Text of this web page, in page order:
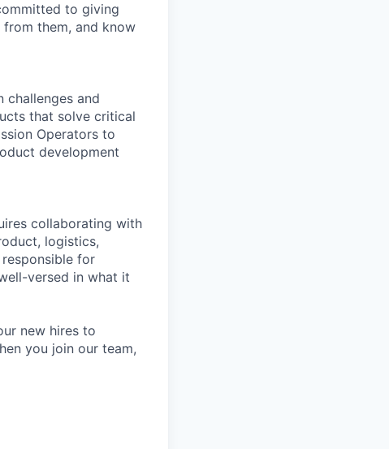
to giving
them, and know
challenges and
that solve critical
Operators to
development
collaborating with
logistics,
for
versed in what it
new hires to
you join our team,